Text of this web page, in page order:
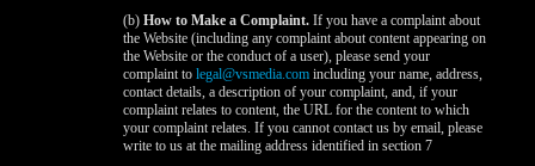
(b)How to Make a Complaint. If you have a complaint about
the Website (including any complaint about content appearing on
the Website or the conduct of a user), please send your
complaint tolegal@vsmedia.com including your name, address,
contact details, a description of your complaint, and, if your
complaint relates to content, the URL for the content to which
your complaint relates. If you cannot contact us by email, please
write to us at the mailing address identified in section 7